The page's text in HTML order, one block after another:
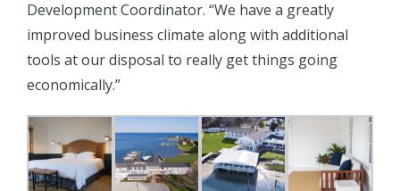
Development Coordinator. “We have a greatly
improved business climate along with additional
tools at our disposal to really get things going
economically.”